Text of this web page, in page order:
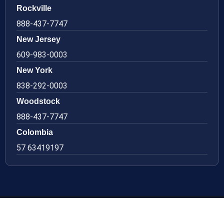
Rockville
888-437-7747
New Jersey
609-983-0003
New York
838-292-0003
Woodstock
888-437-7747
Colombia
57 63419197